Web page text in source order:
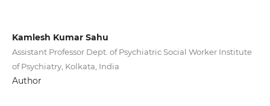
Kamlesh Kumar Sahu
Assistant Professor Dept. of Psychiatric Social Worker Institute
of Psychiatry, Kolkata, India
Author